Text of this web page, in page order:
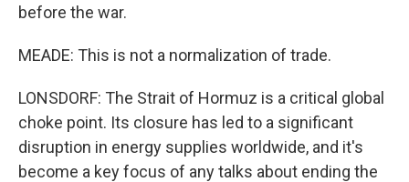
before the war.
MEADE: This is not a normalization of trade.
LONSDORF: The Strait of Hormuz is a critical global
choke point. Its closure has led to a significant
disruption in energy supplies worldwide, and it's
become a key focus of any talks about ending the